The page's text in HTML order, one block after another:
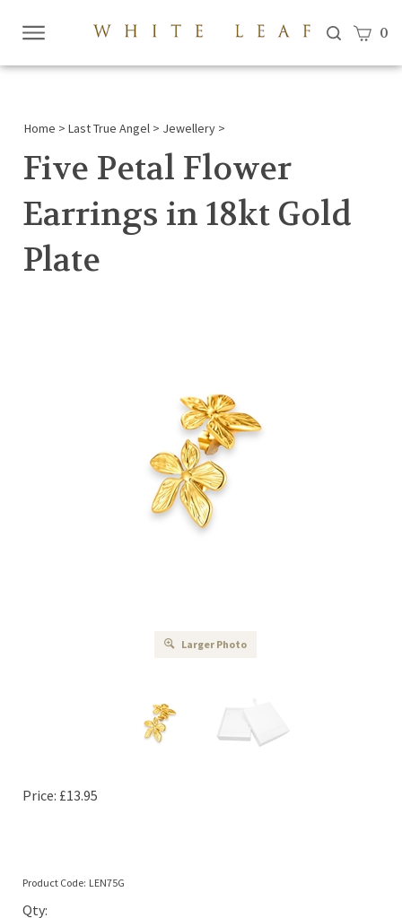
View
0
Home > Last True Angel > Jewellery >
Five Petal Flower
Earrings in 18kt Gold
Plate
Larger Photo
Price: £13.95
Product Code: LEN75G
Qty: